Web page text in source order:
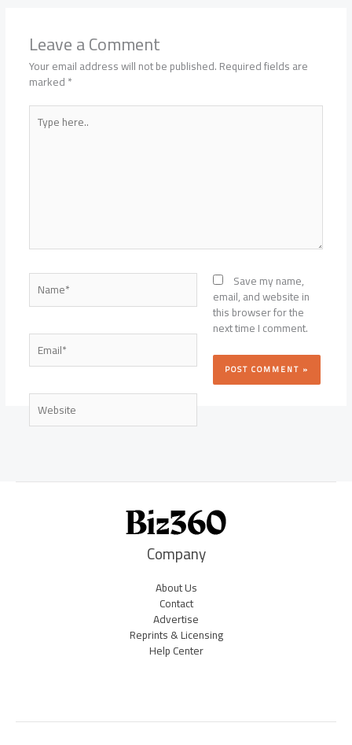
Leave a Comment
Your email address will not be published.Required fields are
marked*
Type
here..
Name*
Email*
Website
Save my name,
email, and website in
this browser for the
next time I comment.
Company
About Us
Contact
Advertise
Reprints & Licensing
Help Center